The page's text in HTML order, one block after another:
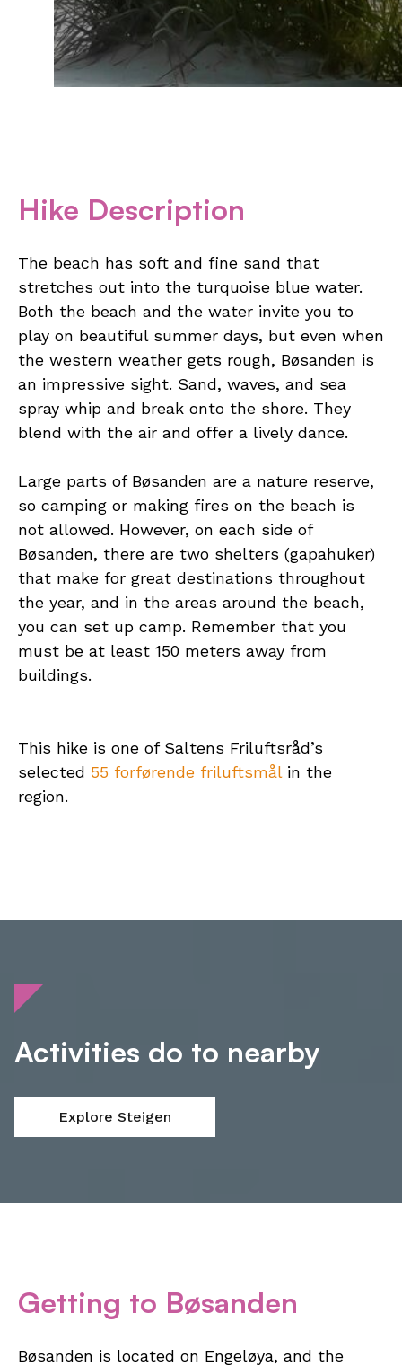
Hike Description
The beach has soft and fine sand that
stretches out into the turquoise blue water.
Both the beach and the water invite you to
play on beautiful summer days, but even when
the western weather gets rough, Bøsanden is
an impressive sight. Sand, waves, and sea
spray whip and break onto the shore. They
blend with the air and offer a lively dance.
Large parts of Bøsanden are a nature reserve,
so camping or making fires on the beach is
not allowed. However, on each side of
Bøsanden, there are two shelters (gapahuker)
that make for great destinations throughout
the year, and in the areas around the beach,
you can set up camp. Remember that you
must be at least 150 meters away from
buildings.
This hike is one of Saltens Friluftsråd’s
selected 55 forførende friluftsmålin the
region.
Activities do to nearby
Explore Steigen
Getting to Bøsanden
Bøsanden is located on Engeløya, and the